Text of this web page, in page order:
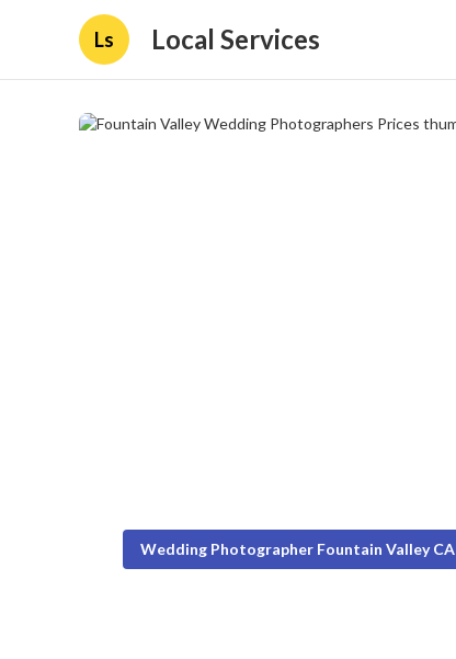
Ls Local Services
Wedding Photographer Fountain Valley CA